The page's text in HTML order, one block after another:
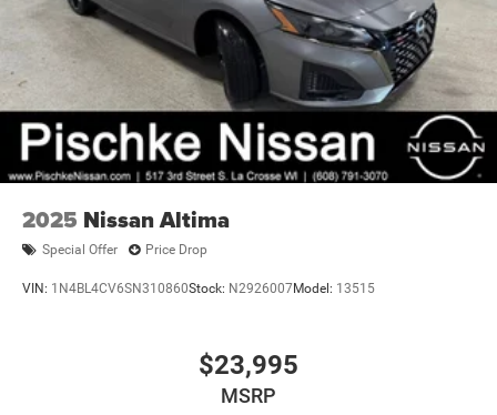
2025 Nissan Altima
Special Offer Price Drop
VIN: 1N4BL4CV6SN310860Stock: N2926007Model: 13515
$23,995
MSRP